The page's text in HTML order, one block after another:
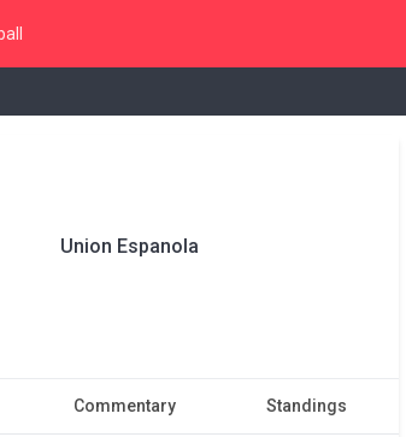
Union Espanola
Commentary Standings